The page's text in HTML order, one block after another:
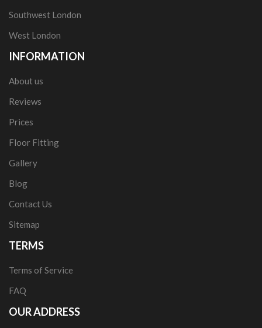
Southwest London
West London
INFORMATION
About us
Reviews
Prices
Floor Fitting
Gallery
Blog
Contact Us
Sitemap
TERMS
Terms of Service
FAQ
OUR ADDRESS